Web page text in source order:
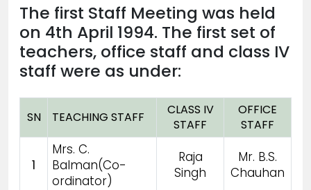
The first Staff Meeting was held
on 4th April 1994. The first set of
teachers, office staff and class IV
staff were as under:
SN TEACHING STAFF
CLASS IV
STAFF
OFFICE
STAFF
1
Mrs. C.
Balman(Co-
ordinator)
Raja
Singh
Mr. B.S.
Chauhan